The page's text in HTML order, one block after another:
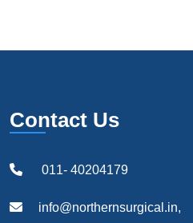
Contact Us
011- 40204179
info@northernsurgical.in,